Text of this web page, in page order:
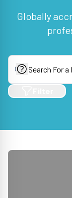
Globally